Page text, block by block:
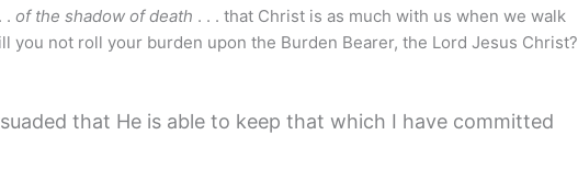
. of the shadow of death . . . that Christ is as much with us when we walk
you not roll your burden upon the Burden Bearer, the Lord Jesus Christ?
that He is able to keep that which I have committed